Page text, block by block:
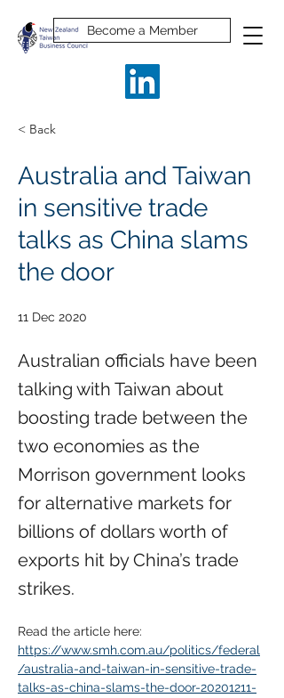
Become a Member
< Back
Australia and Taiwan
in sensitive trade
talks as China slams
the door
11 Dec 2020
Australian officials have been
talking with Taiwan about
boosting trade between the
two economies as the
Morrison government looks
for alternative markets for
billions of dollars worth of
exports hit by China’s trade
strikes.
Read the article here:
https://www.smh.com.au/politics/federal
/australia-and-taiwan-in-sensitive-trade-
talks-as-china-slams-the-door-20201211-